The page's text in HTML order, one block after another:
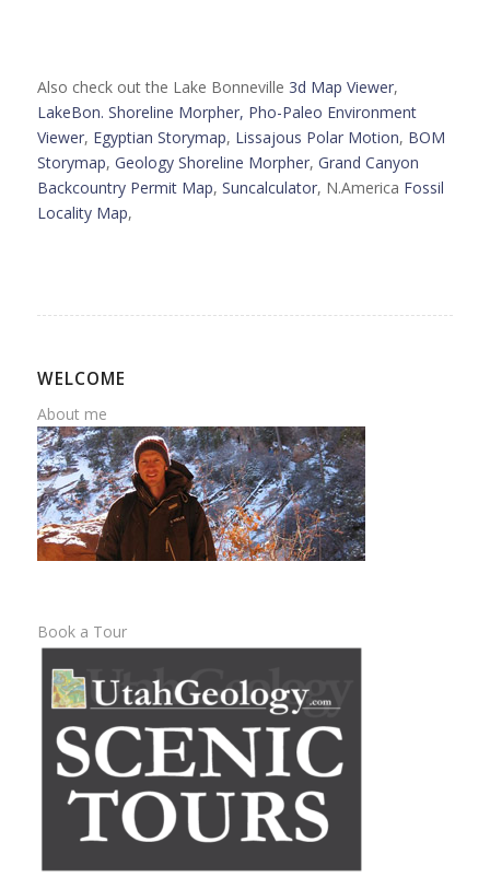
Also check out the Lake Bonneville 3d Map Viewer,
LakeBon. Shoreline Morpher, Pho-Paleo Environment
Viewer, Egyptian Storymap, Lissajous Polar Motion, BOM
Storymap, Geology Shoreline Morpher, Grand Canyon
Backcountry Permit Map, Suncalculator, N.America Fossil
Locality Map,
WELCOME
About me
Book a Tour